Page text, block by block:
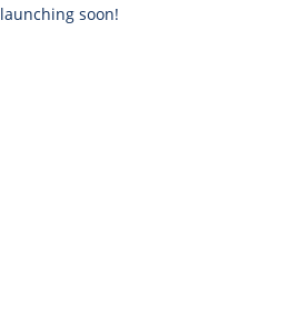
launching soon!